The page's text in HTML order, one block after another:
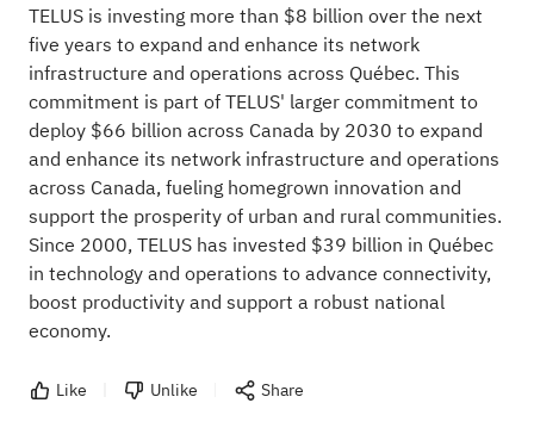
TELUS is investing more than $8 billion over the next
five years to expand and enhance its network
infrastructure and operations across Québec. This
commitment is part of TELUS' larger commitment to
deploy $66 billion across Canada by 2030 to expand
and enhance its network infrastructure and operations
across Canada, fueling homegrown innovation and
support the prosperity of urban and rural communities.
Since 2000, TELUS has invested $39 billion in Québec
in technology and operations to advance connectivity,
boost productivity and support a robust national
economy.
Like Unlike Share